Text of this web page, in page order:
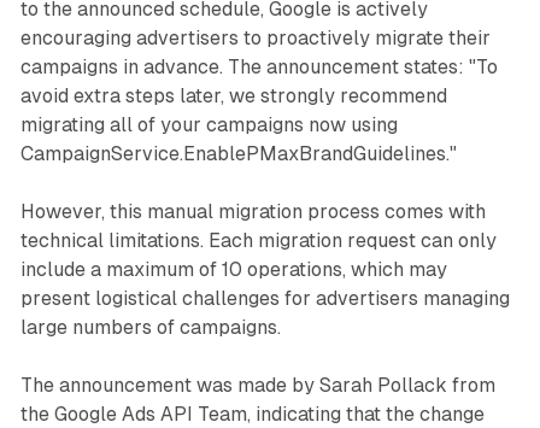
to the announced schedule, Google is actively
encouraging advertisers to proactively migrate their
campaigns in advance. The announcement states: "To
avoid extra steps later, we strongly recommend
migrating all of your campaigns now using
CampaignService.EnablePMaxBrandGuidelines."
However, this manual migration process comes with
technical limitations. Each migration request can only
include a maximum of 10 operations, which may
present logistical challenges for advertisers managing
large numbers of campaigns.
The announcement was made by Sarah Pollack from
the Google Ads API Team, indicating that the change